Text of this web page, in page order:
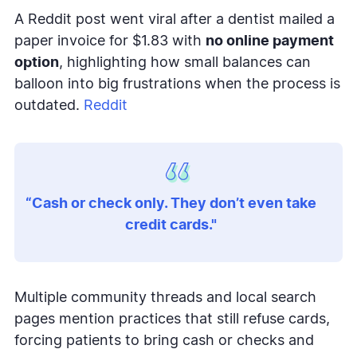
A Reddit post went viral after a dentist mailed a
paper invoice for $1.83 with no online payment
option, highlighting how small balances can
balloon into big frustrations when the process is
outdated. Reddit
“Cash or check only. They don’t even take
credit cards."
Multiple community threads and local search
pages mention practices that still refuse cards,
forcing patients to bring cash or checks and